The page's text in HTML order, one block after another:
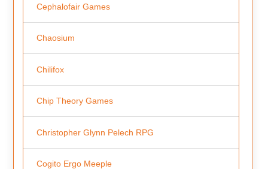
Cephalofair Games
Chaosium
Chilifox
Chip Theory Games
Christopher Glynn Pelech RPG
Cogito Ergo Meeple